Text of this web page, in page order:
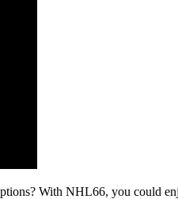
With NHL66, you could